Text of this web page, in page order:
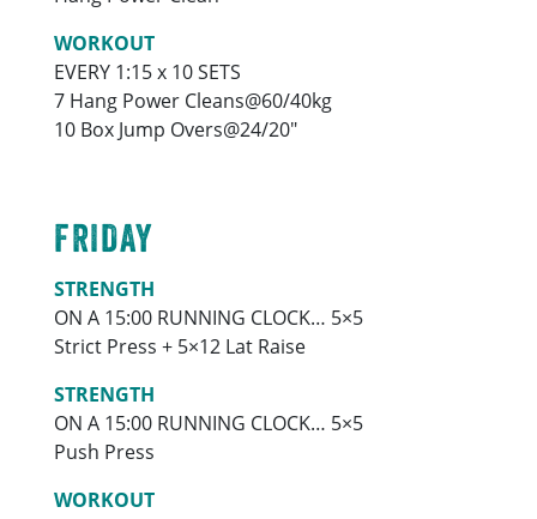
WORKOUT
EVERY 1:15 x 10 SETS
7 Hang Power Cleans@60/40kg
10 Box Jump Overs@24/20″
FRIDAY
STRENGTH
ON A 15:00 RUNNING CLOCK… 5×5
Strict Press + 5×12 Lat Raise
STRENGTH
ON A 15:00 RUNNING CLOCK… 5×5
Push Press
WORKOUT